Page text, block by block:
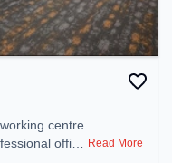
centre
office Read More